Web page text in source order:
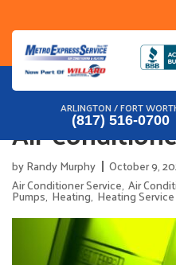
content
ARLINGTON / FORT
(817) 516-0700
Air
byRandy Murphy
October 9,
Air Conditioner Service, Air
Pumps, Heating, Heating Service